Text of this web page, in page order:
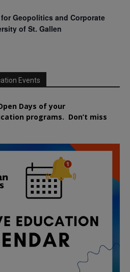
Geopolitics and Corporate
of St. Gallen
Events
Days of your
programs. Don’t miss